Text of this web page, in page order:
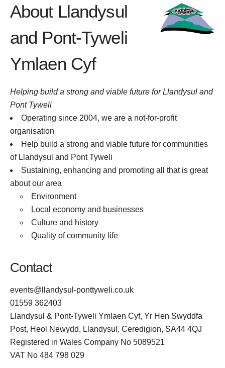
About Llandysul
and Pont-Tyweli
Ymlaen Cyf
Helping build a strong and viable future for Llandysul and
Pont Tyweli
Operating since 2004, we are a not-for-profit
organisation
Help build a strong and viable future for communities
of Llandysul and Pont Tyweli
Sustaining, enhancing and promoting all that is great
about our area
Environment
Local economy and businesses
Culture and history
Quality of community life
Contact
events@llandysul-ponttyweli.co.uk
01559 362403
Llandysul & Pont-Tyweli Ymlaen Cyf, Yr Hen Swyddfa
Post, Heol Newydd, Llandysul, Ceredigion, SA44 4QJ
Registered in Wales Company No 5089521
VAT No 484 798 029